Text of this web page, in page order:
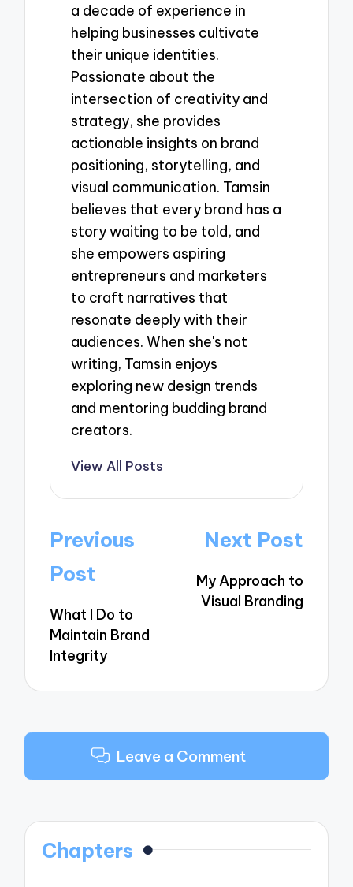
a decade of experience in
helping businesses cultivate
their unique identities.
Passionate about the
intersection of creativity and
strategy, she provides
actionable insights on brand
positioning, storytelling, and
visual communication. Tamsin
believes that every brand has a
story waiting to be told, and
she empowers aspiring
entrepreneurs and marketers
to craft narratives that
resonate deeply with their
audiences. When she's not
writing, Tamsin enjoys
exploring new design trends
and mentoring budding brand
creators.
View All Posts
Post
navigation
Previous
Post
What I Do to
Maintain Brand
Integrity
Next Post
My Approach to
Visual Branding
Leave a Comment
Chapters